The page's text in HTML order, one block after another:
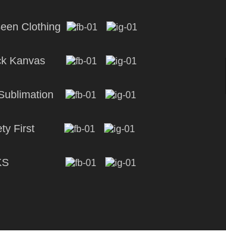
Clothing
Kanvas
First